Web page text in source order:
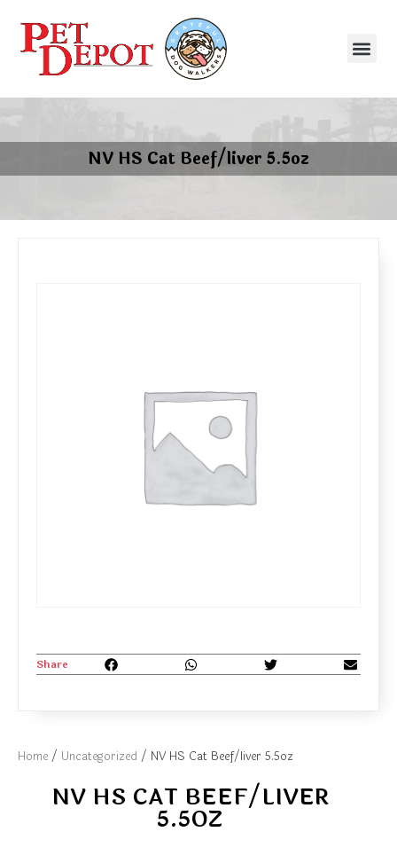
NV HS Cat Beef/liver 5.5oz
Home / Uncategorized / NV HS Cat Beef/liver 5.5oz
NV HS CAT BEEF/LIVER
5.5OZ
Share